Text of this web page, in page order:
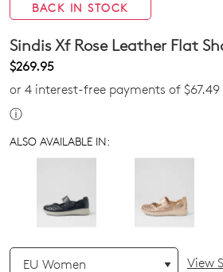
BACK IN STOCK
Sindis Xf Rose Leather Flat
$269.95
or 4 interest-free payments of
ⓘ
ALSO AVAILABLE IN:
View
QTY